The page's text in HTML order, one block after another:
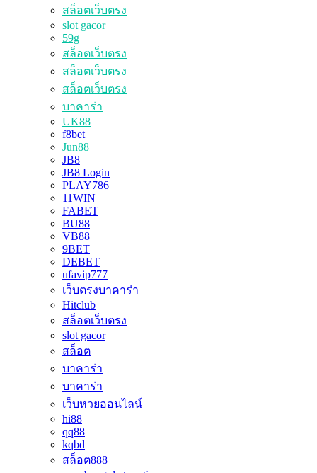
สล็อตเว็บตรง
slot gacor
59g
สล็อตเว็บตรง
สล็อตเว็บตรง
สล็อตเว็บตรง
บาคาร่า
UK88
f8bet
Jun88
JB8
JB8 Login
PLAY786
11WIN
FABET
BU88
VB88
9BET
DEBET
ufavip777
เว็บตรงบาคาร่า
Hitclub
สล็อตเว็บตรง
slot gacor
สล็อต
บาคาร่า
บาคาร่า
เว็บหวยออนไลน์
hi88
qq88
kqbd
สล็อต888